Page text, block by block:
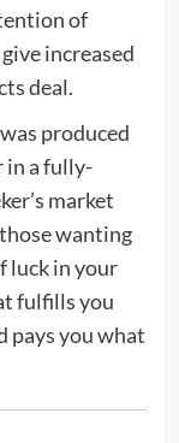
of
increased
deal.
produced
in a fully-
market
wanting
luck in your
fulfills you
pays you what